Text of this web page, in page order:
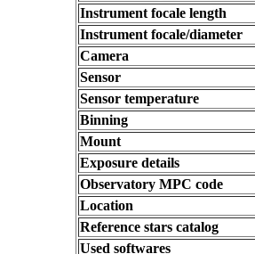
Instrument focale length
Instrument focale/diameter
Camera
Sensor
Sensor temperature
Binning
Mount
Exposure details
Observatory MPC code
Location
Reference stars catalog
Used softwares